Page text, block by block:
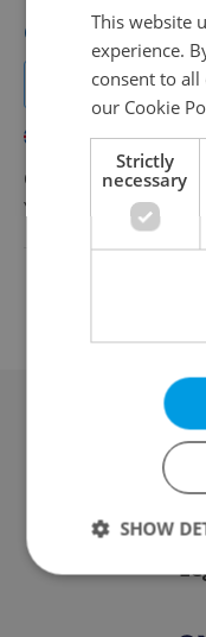
Client
Own your clients.
English
CZK 80,000 - 110,000
YDISTRI
Prague
This website
experience.
consent to
our Cookie
Strictly
necessary
SHOW